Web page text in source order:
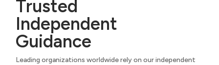
Trusted
Independent
Guidance
Leading organizations worldwide rely on our independent